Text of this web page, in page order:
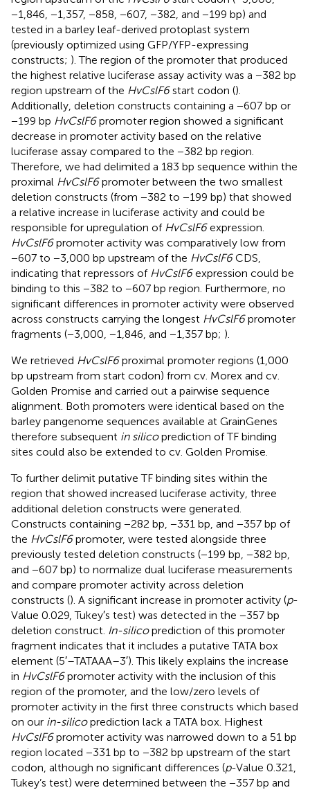
−1,846, −1,357, −858, −607, −382, and −199 bp) and
tested in a barley leaf-derived protoplast system
(previously optimized using GFP/YFP-expressing
constructs; ). The region of the promoter that produced
the highest relative luciferase assay activity was a −382 bp
region upstream of the HvCslF6start codon ().
Additionally, deletion constructs containing a −607 bp or
−199 bp HvCslF6promoter region showed a significant
decrease in promoter activity based on the relative
luciferase assay compared to the −382 bp region.
Therefore, we had delimited a 183 bp sequence within the
proximal HvCslF6promoter between the two smallest
deletion constructs (from −382 to −199 bp) that showed
a relative increase in luciferase activity and could be
responsible for upregulation of HvCslF6expression.
HvCslF6promoter activity was comparatively low from
−607 to −3,000 bp upstream of the HvCslF6CDS,
indicating that repressors of HvCslF6expression could be
binding to this −382 to −607 bp region. Furthermore, no
significant differences in promoter activity were observed
across constructs carrying the longest HvCslF6promoter
fragments (−3,000, −1,846, and −1,357 bp; ).
We retrieved HvCslF6proximal promoter regions (1,000
bp upstream from start codon) from cv. Morex and cv.
Golden Promise and carried out a pairwise sequence
alignment. Both promoters were identical based on the
barley pangenome sequences available at GrainGenes
therefore subsequent in silicoprediction of TF binding
sites could also be extended to cv. Golden Promise.
To further delimit putative TF binding sites within the
region that showed increased luciferase activity, three
additional deletion constructs were generated.
Constructs containing −282 bp, −331 bp, and −357 bp of
the HvCslF6promoter, were tested alongside three
previously tested deletion constructs (−199 bp, −382 bp,
and −607 bp) to normalize dual luciferase measurements
and compare promoter activity across deletion
constructs (). A significant increase in promoter activity (p-
Value 0.029, Tukey′s test) was detected in the −357 bp
deletion construct. In-silicoprediction of this promoter
fragment indicates that it includes a putative TATA box
element (5′–TATAAA–3′). This likely explains the increase
in HvCslF6promoter activity with the inclusion of this
region of the promoter, and the low/zero levels of
promoter activity in the first three constructs which based
on our in-silicoprediction lack a TATA box. Highest
HvCslF6promoter activity was narrowed down to a 51 bp
region located −331 bp to −382 bp upstream of the start
codon, although no significant differences (p-Value 0.321,
Tukey’s test) were determined between the −357 bp and